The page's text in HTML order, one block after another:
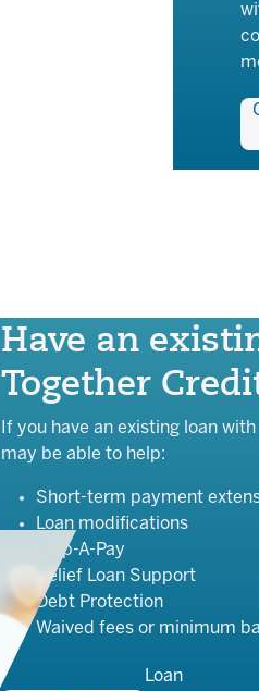
Have an
Together
If you have an existing loan
may be able to help:
Short-term payment
Loan modifications
Skip-A-Pay
Relief Loan Support
Debt Protection
Waived fees or minimum
Loan